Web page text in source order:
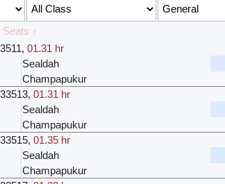
↑
, 01.31 hr
Sealdah
Champapukur
33513, 01.31 hr
Sealdah
Champapukur
33515, 01.35 hr
Sealdah
Champapukur